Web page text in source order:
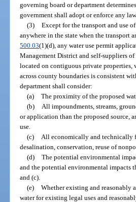
governing board or department
government shall adopt or enforce any
(3) Except for the transport and use
anywhere in the state when the transport
500.03(1)(d), any water use permit
Management District and self-suppliers
located on contiguous private properties,
across county boundaries is consistent
department shall consider:
(a) The proximity of the proposed
(b)
All impoundments, streams,
or application than the proposed source,
use.
(c)
All economically and technically
desalination, conservation, reuse of
(d) The potential environmental
and the potential environmental impacts
and (c).
(e) Whether existing and reasonably
water for existing legal uses and